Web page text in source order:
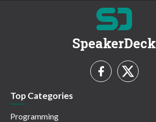
SpeakerDeck
Top Categories
Programming